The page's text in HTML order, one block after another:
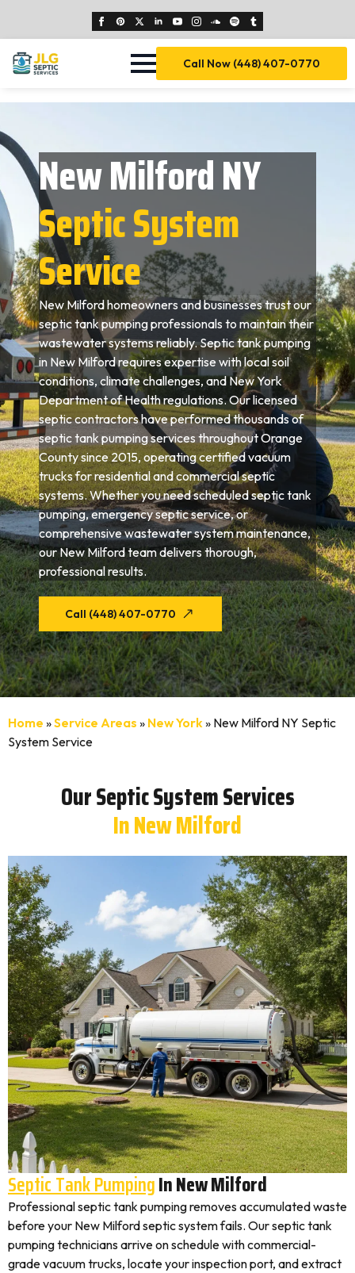
Call Now (448) 407-0770
New Milford NY
Septic System
Service
New Milford homeowners and businesses trust our
septic tank pumping professionals to maintain their
wastewater systems reliably. Septic tank pumping
in New Milford requires expertise with local soil
conditions, climate challenges, and New York
Department of Health regulations. Our licensed
septic contractors have performed thousands of
septic tank pumping services throughout Orange
County since 2015, operating certified vacuum
trucks for residential and commercial septic
systems. Whether you need scheduled septic tank
pumping, emergency septic service, or
comprehensive wastewater system maintenance,
our New Milford team delivers thorough,
professional results.
Call (448) 407-0770
Home »Service Areas » New York» New Milford NY Septic
System Service
Our Septic System Services
In New Milford
Septic Tank PumpingIn New Milford
Professional septic tank pumping removes accumulated waste
before your New Milford septic system fails. Our septic tank
pumping technicians arrive on schedule with commercial-
grade vacuum trucks, locate your inspection port, and extract